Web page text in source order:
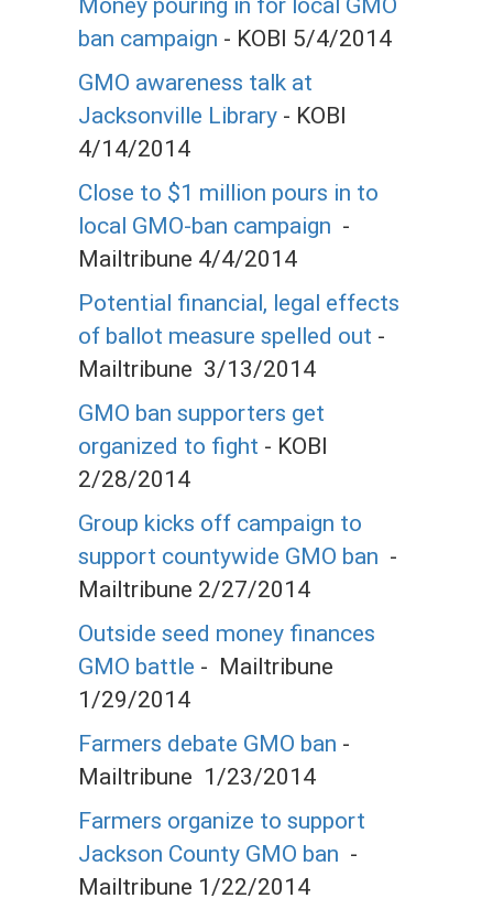
ban campaign - KOBI 5/4/2014
GMO awareness talk at
Jacksonville Library - KOBI
4/14/2014
Close to $1 million pours in to
local GMO-ban campaign -
Mailtribune 4/4/2014
Potential financial, legal effects
of ballot measure spelled out -
Mailtribune 3/13/2014
GMO ban supporters get
organized to fight - KOBI
2/28/2014
Group kicks off campaign to
support countywide GMO ban -
Mailtribune 2/27/2014
Outside seed money finances
GMO battle - Mailtribune
1/29/2014
Farmers debate GMO ban -
Mailtribune 1/23/2014
Farmers organize to support
Jackson County GMO ban -
Mailtribune 1/22/2014